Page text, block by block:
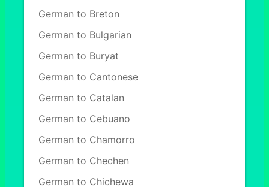
German to Breton
German to Bulgarian
German to Buryat
German to Cantonese
German to Catalan
German to Cebuano
German to Chamorro
German to Chechen
German to Chichewa